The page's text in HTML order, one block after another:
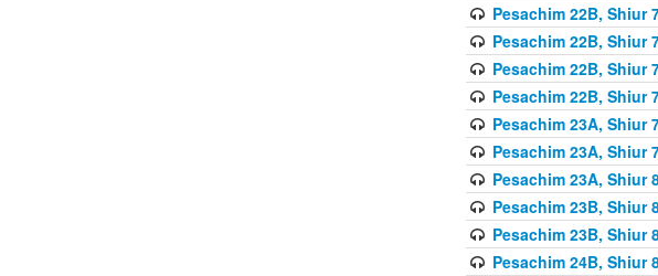
Pesachim 22B, Shiur
Pesachim 22B, Shiur
Pesachim 22B, Shiur
Pesachim 22B, Shiur
Pesachim 23A, Shiur
Pesachim 23A, Shiur
Pesachim 23A, Shiur
Pesachim 23B, Shiur
Pesachim 23B, Shiur
Pesachim 24B, Shiur